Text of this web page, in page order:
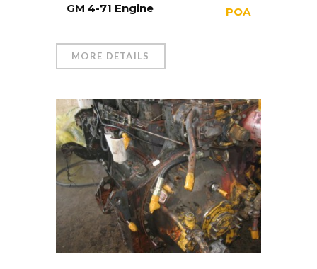
GM 4-71 Engine POA
MORE DETAILS